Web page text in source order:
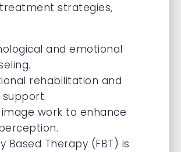
strategies,
and emotional
rehabilitation and
image work to enhance
Based Therapy (FBT) is